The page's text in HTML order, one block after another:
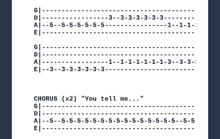
D|-----------------3--3-3-3-3-3-
A|--5--5-5-5-5-5-5----------------1--1-1-1-1-1-
A|-----------------1--1-1-1-1-1-1-3--3-3-3-3-3-
E|--3--3-3-3-3-3-
CHORUS (x2) "You tell me..."
A|--5--5-5-5-5-5-5-5-5-5-5-5-5-5-5-5--5-5-5-5-